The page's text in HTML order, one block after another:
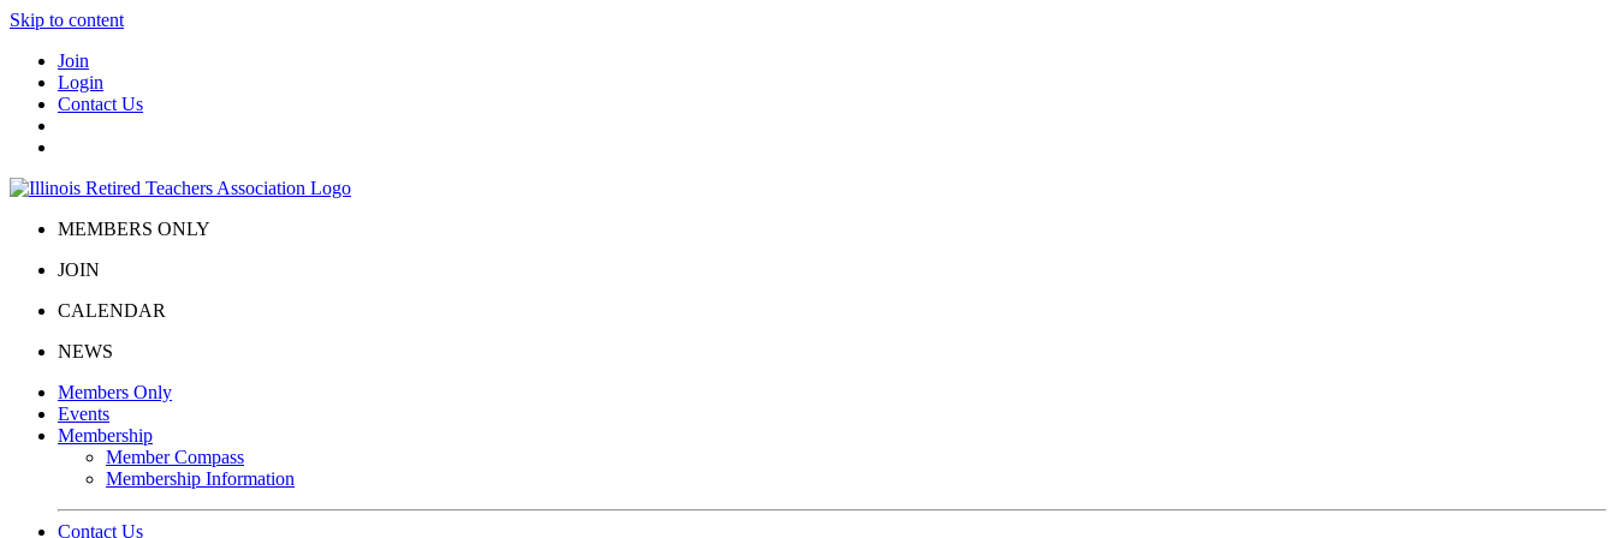
Skip to content
Join
Login
Contact Us
MEMBERS ONLY
JOIN
CALENDAR
NEWS
Members Only
Events
Membership
Member Compass
Membership Information
Contact Us